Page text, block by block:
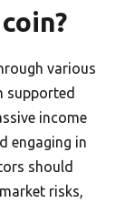
various
supported
income
engaging in
should
risks,